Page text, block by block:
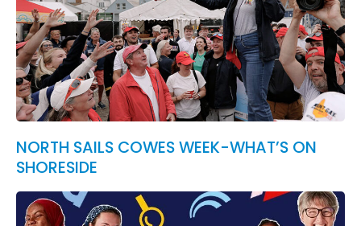
NORTH SAILS COWES WEEK-WHAT’S ON
SHORESIDE